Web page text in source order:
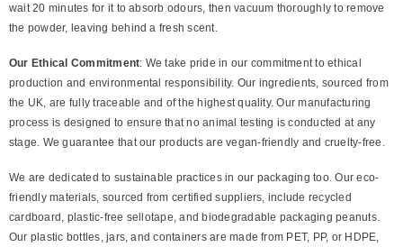
wait 20 minutes for it to absorb odours, then vacuum thoroughly to remove
the powder, leaving behind a fresh scent.
Our Ethical Commitment: We take pride in our commitment to ethical
production and environmental responsibility. Our ingredients, sourced from
the UK, are fully traceable and of the highest quality. Our manufacturing
process is designed to ensure that no animal testing is conducted at any
stage. We guarantee that our products are vegan-friendly and cruelty-free.
We are dedicated to sustainable practices in our packaging too. Our eco-
friendly materials, sourced from certified suppliers, include recycled
cardboard, plastic-free sellotape, and biodegradable packaging peanuts.
Our plastic bottles, jars, and containers are made from PET, PP, or HDPE,